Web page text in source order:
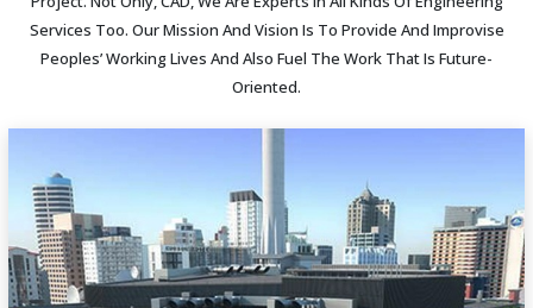
Services Too. Our Mission And Vision Is To Provide And Improvise
Peoples’ Working Lives And Also Fuel The Work That Is Future-
Oriented.